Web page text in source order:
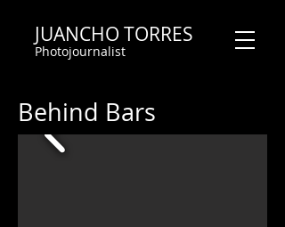
JUANCHO TORRES
Photojournalist
Behind Bars